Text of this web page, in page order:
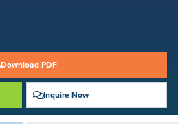
Download PDF
Inquire Now